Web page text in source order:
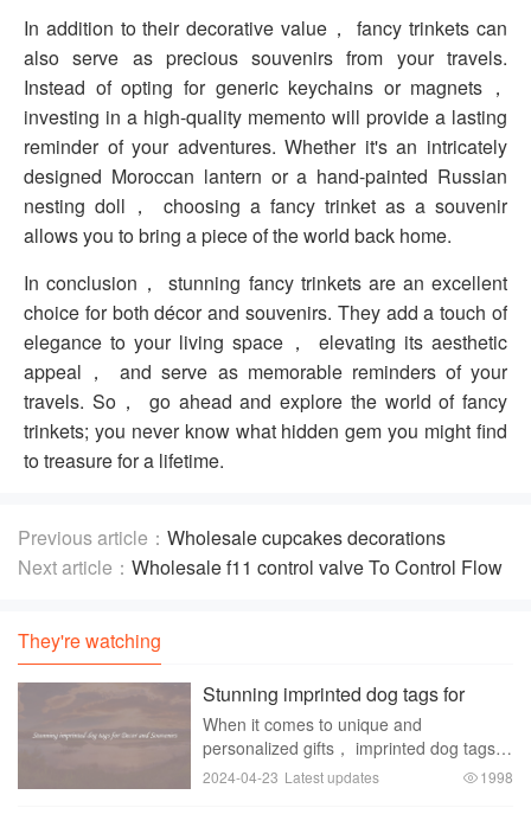
In addition to their decorative value， fancy trinkets can
also serve as precious souvenirs from your travels.
Instead of opting for generic keychains or magnets，
investing in a high-quality memento will provide a lasting
reminder of your adventures. Whether it's an intricately
designed Moroccan lantern or a hand-painted Russian
nesting doll， choosing a fancy trinket as a souvenir
allows you to bring a piece of the world back home.
In conclusion， stunning fancy trinkets are an excellent
choice for both décor and souvenirs. They add a touch of
elegance to your living space， elevating its aesthetic
appeal， and serve as memorable reminders of your
travels. So， go ahead and explore the world of fancy
trinkets; you never know what hidden gem you might find
to treasure for a lifetime.
Previous article： Wholesale cupcakes decorations
supplies To Help Your Baking
Next article： Wholesale f11 control valve To Control Flow
They're watching
Stunning imprinted dog tags for
Decor and Souvenirs
When it comes to unique and
personalized gifts， imprinted dog tags
are a popular choice for both decor and
2024-04-23 Latest updates 1998